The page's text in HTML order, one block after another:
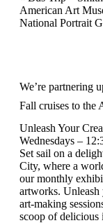
Navigation
American Art
National Portrait
We’re partnering
Fall cruises to the
Unleash Your
Wednesdays –
Set sail on a
City, where a
our monthly
artworks.
art-making
scoop of delicious